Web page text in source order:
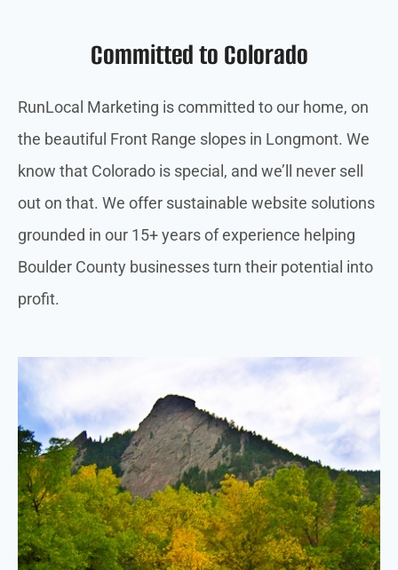
Committed to Colorado
RunLocal Marketing is committed to our home, on
the beautiful Front Range slopes in Longmont. We
know that Colorado is special, and we’ll never sell
out on that. We offer sustainable website solutions
grounded in our 15+ years of experience helping
Boulder County businesses turn their potential into
profit.